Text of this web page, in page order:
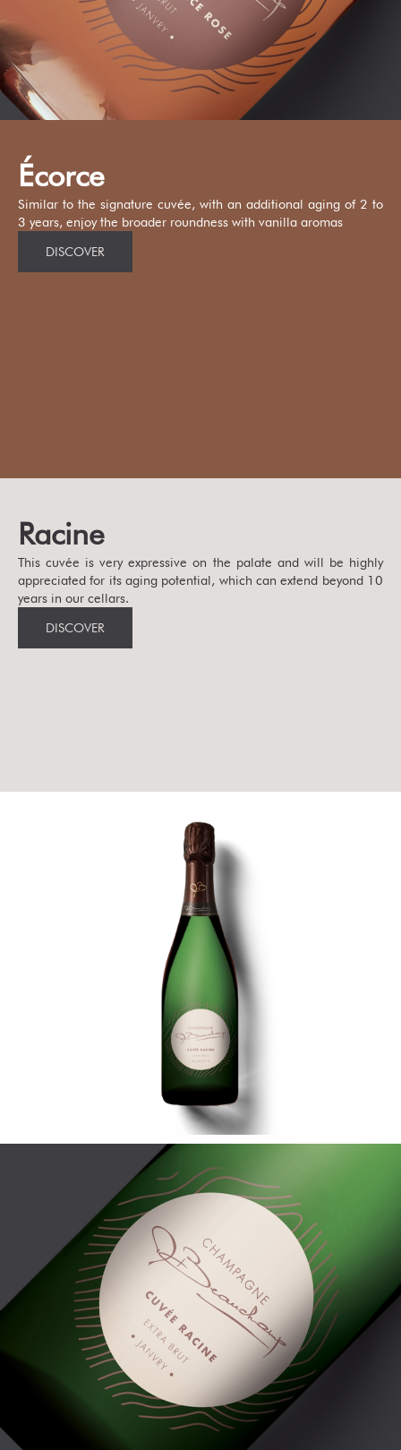
Écorce
Similar to the signature cuvée, with an additional aging of 2 to
3 years, enjoy the broader roundness with vanilla aromas
DISCOVER
Racine
This cuvée is very expressive on the palate and will be highly
appreciated for its aging potential, which can extend beyond 10
years in our cellars.
DISCOVER